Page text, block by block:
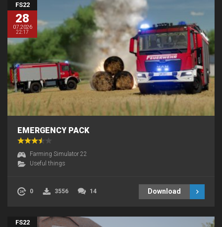
FS22
28
07.2026
22:17
EMERGENCY PACK
Farming Simulator 22
Useful things
0 3556 14 Download
FS22